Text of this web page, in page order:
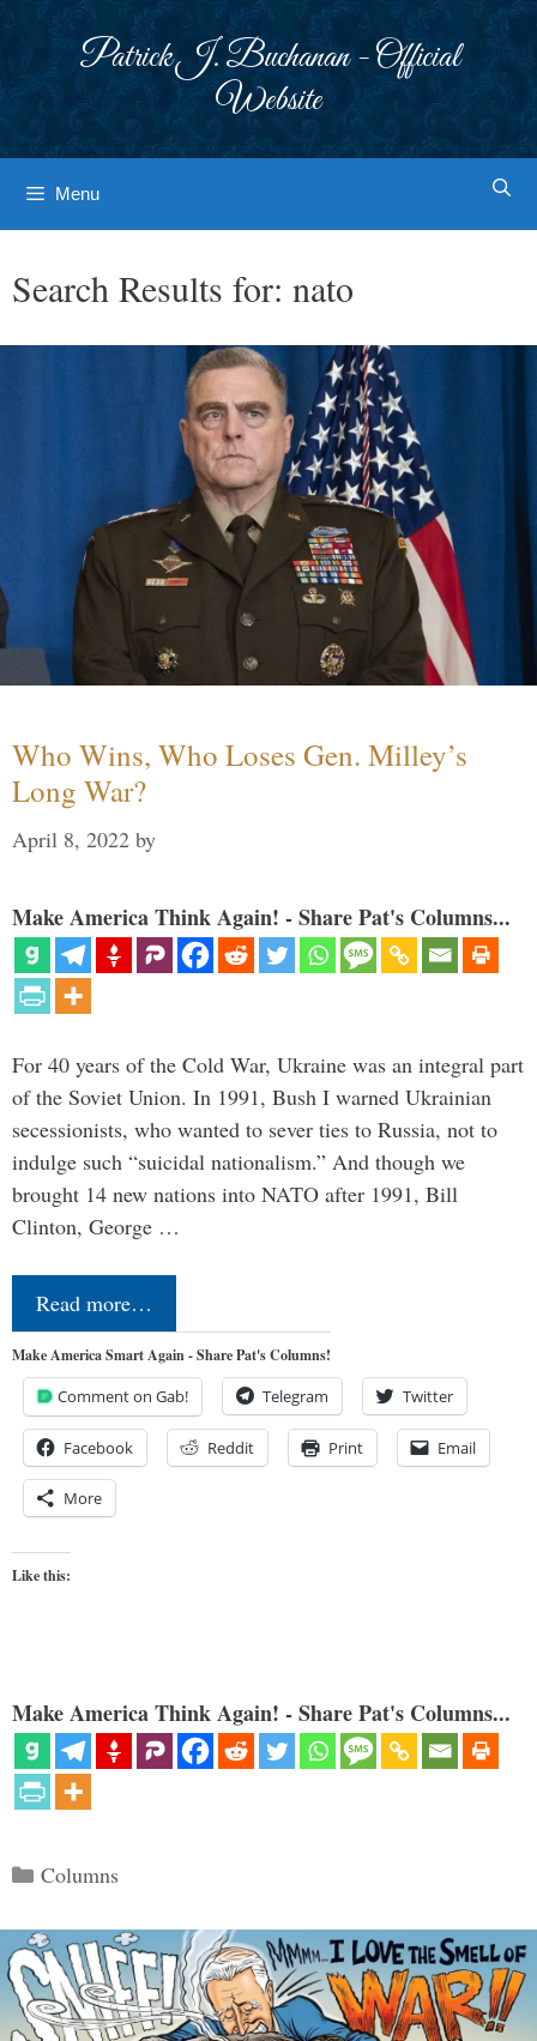
Patrick J. Buchanan - Official
Website
Menu
Search Results for: nato
Who Wins, Who Loses Gen. Milley’s
Long War?
April 8, 2022 by
Make America Think Again! - Share Pat's Columns...
For 40 years of the Cold War, Ukraine was an integral part
of the Soviet Union. In 1991, Bush I warned Ukrainian
secessionists, who wanted to sever ties to Russia, not to
indulge such “suicidal nationalism.” And though we
brought 14 new nations into NATO after 1991, Bill
Clinton, George …
Read more…
Make America Smart Again - Share Pat's Columns!
Comment on Gab! Telegram Twitter
Facebook Reddit Print Email
More
Like this:
Make America Think Again! - Share Pat's Columns...
Categories
Columns